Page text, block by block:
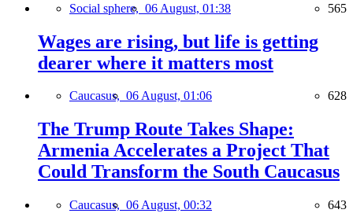
Social sphere, 06 August, 01:38 565
Wages are rising, but life is getting
dearer where it matters most
Caucasus, 06 August, 01:06 628
The Trump Route Takes Shape:
Armenia Accelerates a Project That
Could Transform the South Caucasus
Caucasus, 06 August, 00:32 643